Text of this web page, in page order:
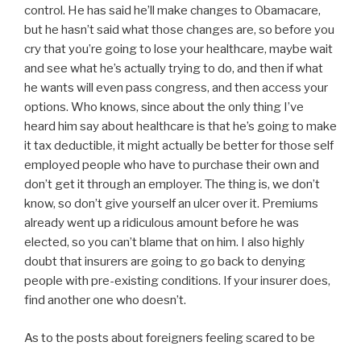
control. He has said he’ll make changes to Obamacare,
but he hasn’t said what those changes are, so before you
cry that you’re going to lose your healthcare, maybe wait
and see what he’s actually trying to do, and then if what
he wants will even pass congress, and then access your
options. Who knows, since about the only thing I’ve
heard him say about healthcare is that he’s going to make
it tax deductible, it might actually be better for those self
employed people who have to purchase their own and
don’t get it through an employer. The thing is, we don’t
know, so don’t give yourself an ulcer over it. Premiums
already went up a ridiculous amount before he was
elected, so you can’t blame that on him. I also highly
doubt that insurers are going to go back to denying
people with pre-existing conditions. If your insurer does,
find another one who doesn’t.
As to the posts about foreigners feeling scared to be